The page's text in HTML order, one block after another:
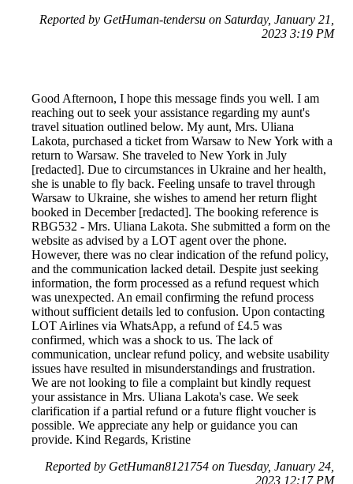
Reported by GetHuman-tendersu on Saturday, January 21,
2023 3:19 PM
Good Afternoon, I hope this message finds you well. I am
reaching out to seek your assistance regarding my aunt's
travel situation outlined below. My aunt, Mrs. Uliana
Lakota, purchased a ticket from Warsaw to New York with a
return to Warsaw. She traveled to New York in July
[redacted]. Due to circumstances in Ukraine and her health,
she is unable to fly back. Feeling unsafe to travel through
Warsaw to Ukraine, she wishes to amend her return flight
booked in December [redacted]. The booking reference is
RBG532 - Mrs. Uliana Lakota. She submitted a form on the
website as advised by a LOT agent over the phone.
However, there was no clear indication of the refund policy,
and the communication lacked detail. Despite just seeking
information, the form processed as a refund request which
was unexpected. An email confirming the refund process
without sufficient details led to confusion. Upon contacting
LOT Airlines via WhatsApp, a refund of £4.5 was
confirmed, which was a shock to us. The lack of
communication, unclear refund policy, and website usability
issues have resulted in misunderstandings and frustration.
We are not looking to file a complaint but kindly request
your assistance in Mrs. Uliana Lakota's case. We seek
clarification if a partial refund or a future flight voucher is
possible. We appreciate any help or guidance you can
provide. Kind Regards, Kristine
Reported by GetHuman8121754 on Tuesday, January 24,
2023 12:17 PM